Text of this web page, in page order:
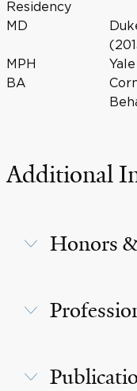
Residency
MD
MPH
BA
Additional
Honors